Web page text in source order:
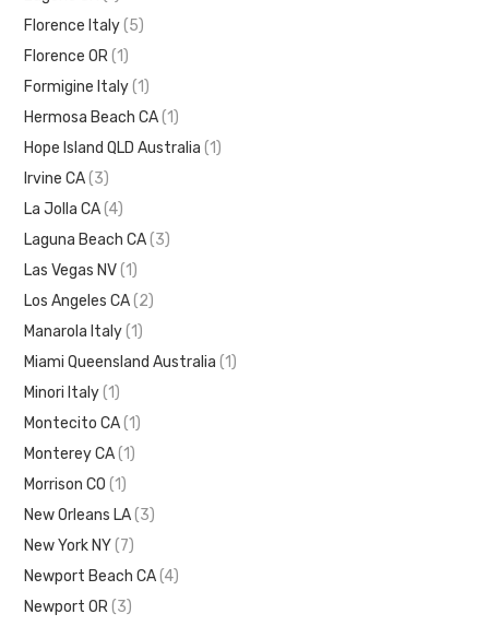
Florence Italy (5)
Florence OR (1)
Formigine Italy (1)
Hermosa Beach CA (1)
Hope Island QLD Australia (1)
Irvine CA (3)
La Jolla CA (4)
Laguna Beach CA (3)
Las Vegas NV (1)
Los Angeles CA (2)
Manarola Italy (1)
Miami Queensland Australia (1)
Minori Italy (1)
Montecito CA (1)
Monterey CA (1)
Morrison CO (1)
New Orleans LA (3)
New York NY (7)
Newport Beach CA (4)
Newport OR (3)